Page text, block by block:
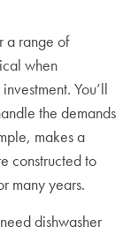
a range of
when
You’ll
the demands
makes a
constructed to
many years.
dishwasher